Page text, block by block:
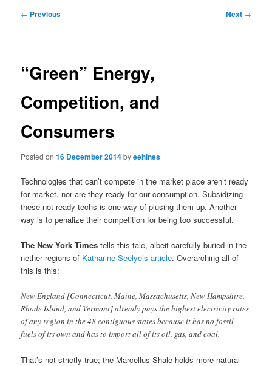
Post
← Previous Next →
“Green” Energy,
Competition, and
Consumers
Posted on16 December 2014byeehines
Technologies that can’t compete in the market place aren’t ready
for market, nor are they ready for our consumption. Subsidizing
these not-ready techs is one way of plusing them up. Another
way is to penalize their competition for being too successful.
The New York Times tells this tale, albeit carefully buried in the
nether regions of Katharine Seelye’s article. Overarching all of
this is this:
New England [Connecticut, Maine, Massachusetts, New Hampshire,
Rhode Island, and Vermont] already pays the highest electricity rates
of any region in the 48 contiguous states because it has no fossil
fuels of its own and has to import all of its oil, gas, and coal.
That’s not strictly true; the Marcellus Shale holds more natural